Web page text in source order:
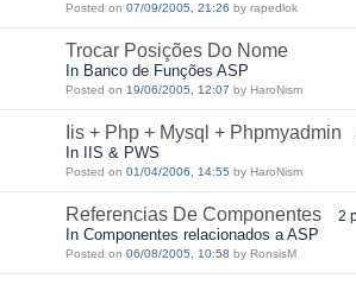
Posted on 07/09/2005, 21:26 by rapedlok
Trocar Posições Do Nome
In Banco de Funções ASP
Posted on 19/06/2005, 12:07 by HaroNism
Iis + Php + Mysql + Phpmyadmin
In IIS & PWS
Posted on 01/04/2006, 14:55 by HaroNism
Referencias De Componentes 2
In Componentes relacionados a ASP
Posted on 06/08/2005, 10:58 by RonsisM